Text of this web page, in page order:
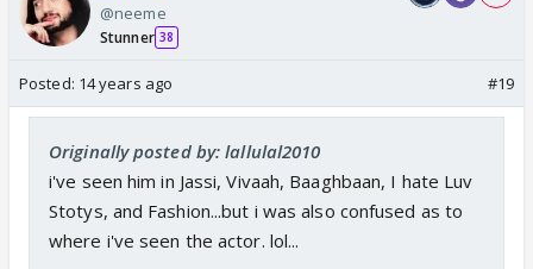
@neeme
Stunner 38
Posted: 14 years ago #19
Originally posted by: lallulal2010
i've seen him in Jassi, Vivaah, Baaghbaan, I hate Luv
Stotys, and Fashion...but i was also confused as to
where i've seen the actor. lol...